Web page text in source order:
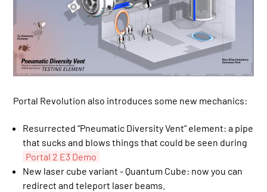
Portal Revolution also introduces some new mechanics:
Resurrected “Pneumatic Diversity Vent” element: a pipe
that sucks and blows things that could be seen during
Portal 2 E3 Demo
New laser cube variant - Quantum Cube: now you can
redirect and teleport laser beams.